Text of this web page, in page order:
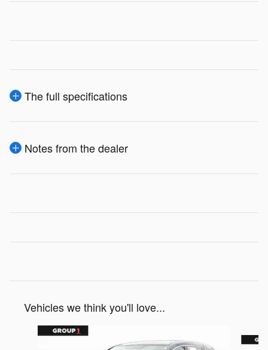
The full specifications
Notes from the dealer
Vehicles we think you'll love...
Slide 1 of 6